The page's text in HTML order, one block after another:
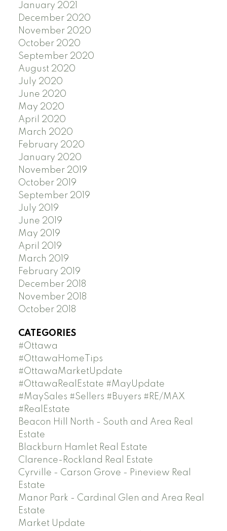
January 2021
December 2020
November 2020
October 2020
September 2020
August 2020
July 2020
June 2020
May 2020
April 2020
March 2020
February 2020
January 2020
November 2019
October 2019
September 2019
July 2019
June 2019
May 2019
April 2019
March 2019
February 2019
December 2018
November 2018
October 2018
CATEGORIES
#Ottawa
#OttawaHomeTips
#OttawaMarketUpdate
#OttawaRealEstate #MayUpdate
#MaySales #Sellers #Buyers #RE/MAX
#RealEstate
Beacon Hill North - South and Area Real
Estate
Blackburn Hamlet Real Estate
Clarence-Rockland Real Estate
Cyrville - Carson Grove - Pineview Real
Estate
Manor Park - Cardinal Glen and Area Real
Estate
Market Update